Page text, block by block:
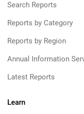
Search Reports
Reports by Category
Reports by Region
Annual Information
Latest Reports
Learn